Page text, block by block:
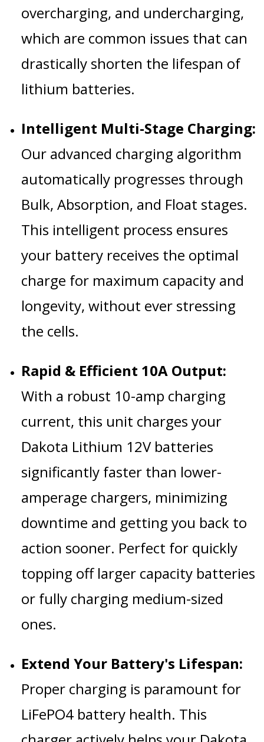
overcharging, and undercharging,
which are common issues that can
drastically shorten the lifespan of
lithium batteries.
Intelligent Multi-Stage Charging:
Our advanced charging algorithm
automatically progresses through
Bulk, Absorption, and Float stages.
This intelligent process ensures
your battery receives the optimal
charge for maximum capacity and
longevity, without ever stressing
the cells.
Rapid & Efficient 10A Output:
With a robust 10-amp charging
current, this unit charges your
Dakota Lithium 12V batteries
significantly faster than lower-
amperage chargers, minimizing
downtime and getting you back to
action sooner. Perfect for quickly
topping off larger capacity batteries
or fully charging medium-sized
ones.
Extend Your Battery's Lifespan:
Proper charging is paramount for
LiFePO4 battery health. This